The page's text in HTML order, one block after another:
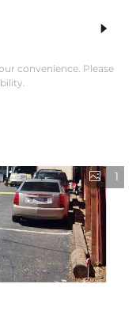
convenience. Please
1